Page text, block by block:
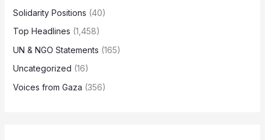
Solidarity Positions (40)
Top Headlines (1,458)
UN & NGO Statements (165)
Uncategorized (16)
Voices from Gaza (356)